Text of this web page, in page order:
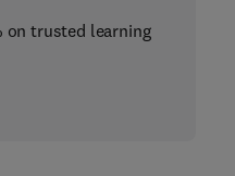
on trusted learning